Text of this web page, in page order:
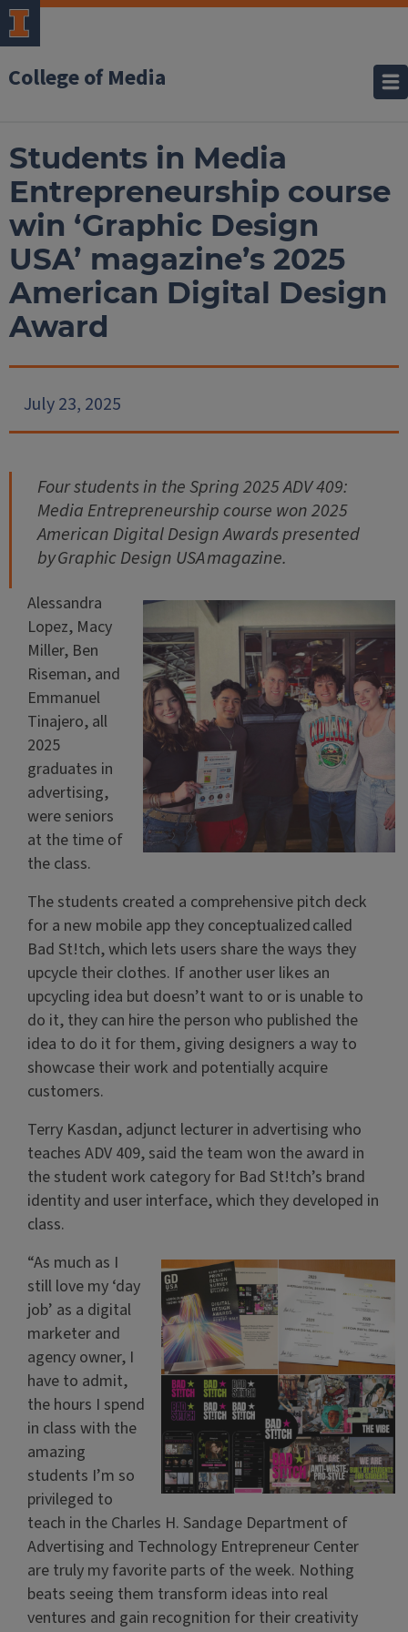
College of Media
Students in Media
Entrepreneurship course
win ‘Graphic Design
USA’ magazine’s 2025
American Digital Design
Award
July 23, 2025
Four students in the Spring 2025 ADV 409:
Media Entrepreneurship course won 2025
American Digital Design Awards presented
byGraphic Design USAmagazine.
Alessandra
Lopez, Macy
Miller, Ben
Riseman, and
Emmanuel
Tinajero, all
2025
graduates in
advertising,
were seniors
at the time of
the class.
The students created a comprehensive pitch deck
for a new mobile app they conceptualized called
Bad St!tch, which lets users share the ways they
upcycle their clothes. If another user likes an
upcycling idea but doesn’t want to or is unable to
do it, they can hire the person who published the
idea to do it for them, giving designers a way to
showcase their work and potentially acquire
customers.
Terry Kasdan, adjunct lecturer in advertising who
teaches ADV 409, said the team won the award in
the student work category for Bad St!tch’s brand
identity and user interface, which they developed in
class.
“As much as I
still love my ‘day
job’ as a digital
marketer and
agency owner, I
have to admit,
the hours I spend
in class with the
amazing
students I’m so
privileged to
teach in the Charles H. Sandage Department of
Advertising and Technology Entrepreneur Center
are truly my favorite parts of the week. Nothing
beats seeing them transform ideas into real
ventures and gain recognition for their creativity